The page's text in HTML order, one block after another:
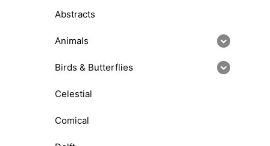
Abstracts
Animals
Birds & Butterflies
Celestial
Comical